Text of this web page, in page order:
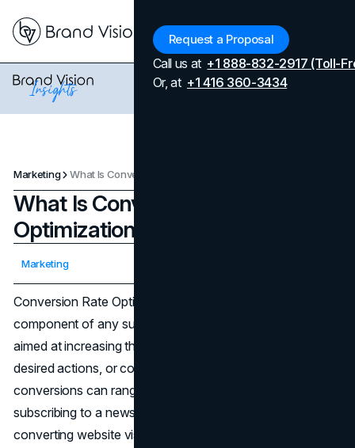
Request a Proposal
Call us at +1 888-832-2917 (Toll-
Or, at +1 416 360-3434
Marketing What Is Conversion Rate Optimization (CRO)?
What Is Conversion Rate
Optimization (CRO)?
Marketing
Conversion Rate Optimization (CRO) is a fundamental
component of any successful digital
aimed at increasing the percentage of visitors who take
desired actions, or conversions, on a website. These
conversions can range from making a purchase to
subscribing to a newsletter, with the ultimate goal of
converting website visitors into engaged followers and